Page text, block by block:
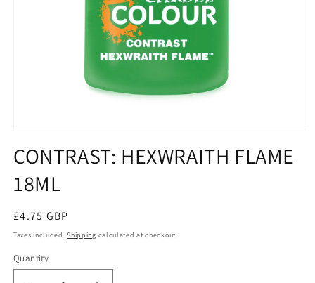
1
in
modal
CONTRAST: HEXWRAITH FLAME
18ML
Regular
price
£4.75 GBP
Taxes included.Shipping calculated at checkout.
Quantity
Quantity